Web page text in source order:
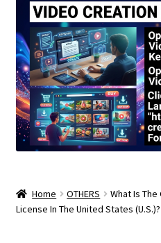
Home OTHERS
What Is
License In The United States (U.S.)?